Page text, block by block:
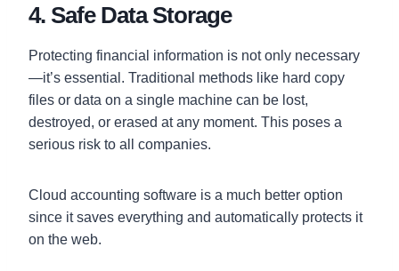
4. Safe Data Storage
Protecting financial information is not only necessary
—it’s essential. Traditional methods like hard copy
files or data on a single machine can be lost,
destroyed, or erased at any moment. This poses a
serious risk to all companies.
Cloud accounting software is a much better option
since it saves everything and automatically protects it
on the web.